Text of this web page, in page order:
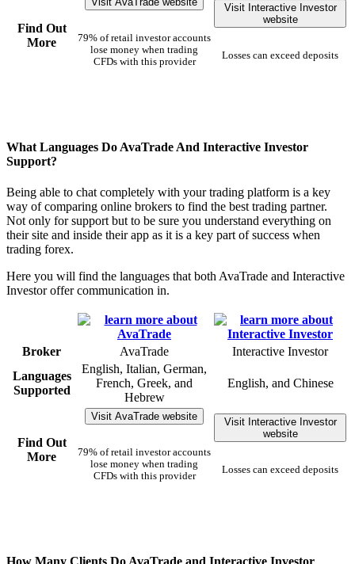
Find Out
More
79% of retail investor accounts
lose money when trading
CFDs with this provider
Visit Interactive Investor
website
Losses can exceed deposits
What Languages Do AvaTrade And Interactive Investor
Support?
Being able to chat completely with your trading platform is a key
way of comparing online brokers to find the best trading partner.
Not only for support but to be sure you understand everything on
their site and inside their app as it is a key part of success when
trading forex.
Here you will find the languages that both AvaTrade and Interactive
Investor offer communication in.
Broker AvaTrade
Interactive Investor
Languages
Supported
English, Italian, German,
French, Greek, and
Hebrew
English, and Chinese
Find Out
More
Visit AvaTrade website
79% of retail investor accounts
lose money when trading
CFDs with this provider
Visit Interactive Investor
website
Losses can exceed deposits